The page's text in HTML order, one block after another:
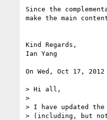
Since the
make the main
Kind Regards,
Ian Yang
On Wed, Oct 17,
> Hi all,
>
> I have updated the
> (including, but